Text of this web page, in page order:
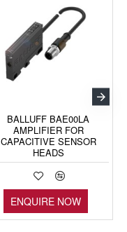
BALLUFF BAE00LA
AMPLIFIER FOR
CAPACITIVE SENSOR
HEADS
ENQUIRE NOW